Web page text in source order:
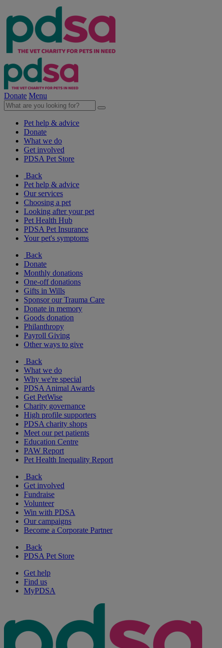
Donate Menu
Pet help & advice
Donate
What we do
Get involved
PDSA Pet Store
Back
Pet help & advice
Our services
Choosing a pet
Looking after your pet
Pet Health Hub
PDSA Pet Insurance
Your pet's symptoms
Back
Donate
Monthly donations
One-off donations
Gifts in Wills
Sponsor our Trauma Care
Donate in memory
Goods donation
Philanthropy
Payroll Giving
Other ways to give
Back
What we do
Why we're special
PDSA Animal Awards
Get PetWise
Charity governance
High profile supporters
PDSA charity shops
Meet our pet patients
Education Centre
PAW Report
Pet Health Inequality Report
Back
Get involved
Fundraise
Volunteer
Win with PDSA
Our campaigns
Become a Corporate Partner
Back
PDSA Pet Store
Get help
Find us
MyPDSA